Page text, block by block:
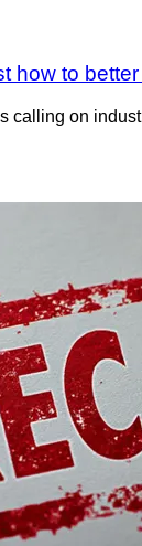
how to
calling on